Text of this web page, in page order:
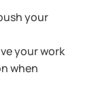
your
your work
when